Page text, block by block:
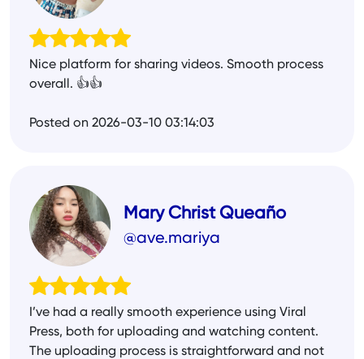
Nice platform for sharing videos. Smooth process
overall. 👍👍
Posted on 2026-03-10 03:14:03
Mary Christ Queaño
@ave.mariya
I’ve had a really smooth experience using Viral
Press, both for uploading and watching content.
The uploading process is straightforward and not